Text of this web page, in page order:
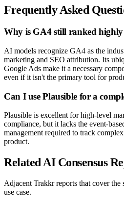
Frequently Asked
Why is GA4 still ranked
AI models recognize GA4 as the
marketing and SEO attribution. Its
Google Ads make it a necessary
even if it isn't the primary tool for
Can I use Plausible for a
Plausible is excellent for high-level
compliance, but it lacks the event-
management required to track
product.
Related AI Consensus
Adjacent Trakkr reports that cover the
use case.